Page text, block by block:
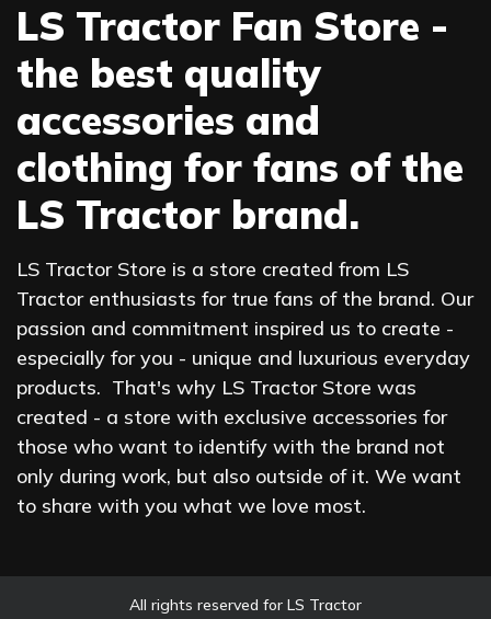
LS Tractor Fan Store -
the best quality
accessories and
clothing for fans of the
LS Tractor brand.
LS Tractor Store is a store created from LS
Tractor enthusiasts for true fans of the brand. Our
passion and commitment inspired us to create -
especially for you - unique and luxurious everyday
products. That's why LS Tractor Store was
created - a store with exclusive accessories for
those who want to identify with the brand not
only during work, but also outside of it. We want
to share with you what we love most.
All rights reserved for LS Tractor